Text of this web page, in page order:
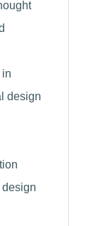
in
design